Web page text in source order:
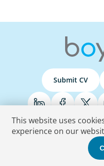
Submit CV
© 2026 Boyden
Terms & Conditions Privacy
This website uses
experience on our